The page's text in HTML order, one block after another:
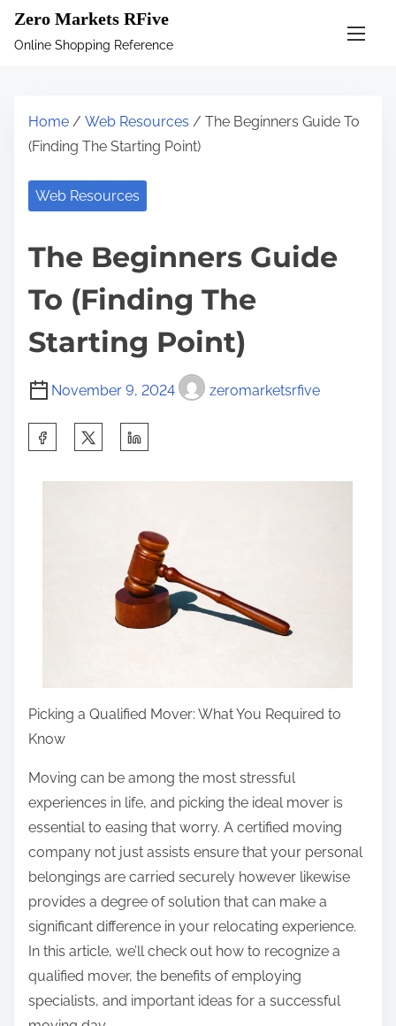
Zero Markets RFive
Online Shopping Reference
Home / Web Resources / The Beginners Guide To
(Finding The Starting Point)
Web Resources
The Beginners Guide
To (Finding The
Starting Point)
November 9, 2024 zeromarketsrfive
s
t
n
:
Picking a Qualified Mover: What You Required to
Know
Moving can be among the most stressful
experiences in life, and picking the ideal mover is
essential to easing that worry. A certified moving
company not just assists ensure that your personal
belongings are carried securely however likewise
provides a degree of solution that can make a
significant difference in your relocating experience.
In this article, we’ll check out how to recognize a
qualified mover, the benefits of employing
specialists, and important ideas for a successful